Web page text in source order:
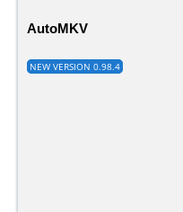
AutoMKV
NEW VERSION 0.98.4